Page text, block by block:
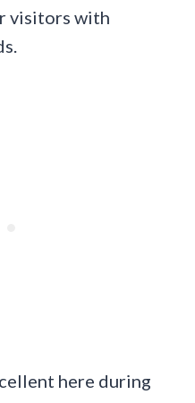
visitors with
here during